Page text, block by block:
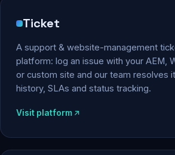
Ticket
A support & website-management
platform: log an issue with your AEM,
or custom site and our team resolves
history, SLAs and status tracking.
Visit platform